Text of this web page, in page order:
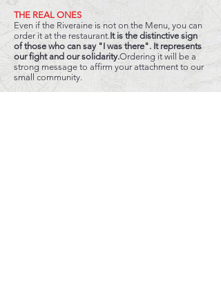
THE REAL ONES
Even if the Riveraine is not on the Menu, you can
order it at the restaurant.It is the distinctive sign
of those who can say "I was there". It represents
our fight and our solidarity.Ordering it will be a
strong message to affirm your attachment to our
small community.